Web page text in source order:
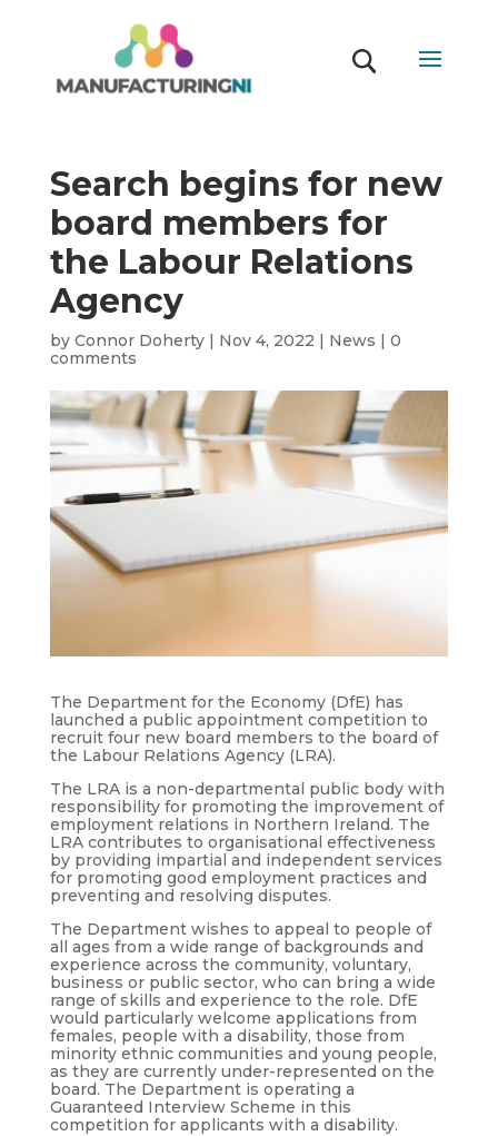
Search begins for new
board members for
the Labour Relations
Agency
by Connor Doherty| Nov 4, 2022 | News | 0
comments
The Department for the Economy (DfE) has
launched a public appointment competition to
recruit four new board members to the board of
the Labour Relations Agency (LRA).
The LRA is a non-departmental public body with
responsibility for promoting the improvement of
employment relations in Northern Ireland. The
LRA contributes to organisational effectiveness
by providing impartial and independent services
for promoting good employment practices and
preventing and resolving disputes.
The Department wishes to appeal to people of
all ages from a wide range of backgrounds and
experience across the community, voluntary,
business or public sector, who can bring a wide
range of skills and experience to the role. DfE
would particularly welcome applications from
females, people with a disability, those from
minority ethnic communities and young people,
as they are currently under-represented on the
board. The Department is operating a
Guaranteed Interview Scheme in this
competition for applicants with a disability.